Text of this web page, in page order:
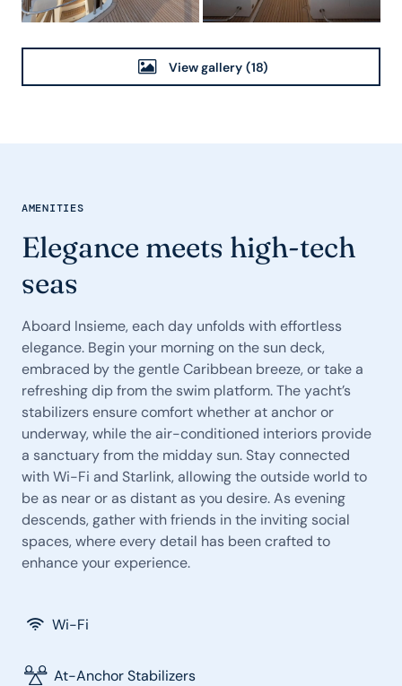
View gallery (18)
AMENITIES
Elegance meets high-tech
seas
Aboard Insieme, each day unfolds with effortless
elegance. Begin your morning on the sun deck,
embraced by the gentle Caribbean breeze, or take a
refreshing dip from the swim platform. The yacht’s
stabilizers ensure comfort whether at anchor or
underway, while the air-conditioned interiors provide
a sanctuary from the midday sun. Stay connected
with Wi-Fi and Starlink, allowing the outside world to
be as near or as distant as you desire. As evening
descends, gather with friends in the inviting social
spaces, where every detail has been crafted to
enhance your experience.
Wi-Fi
At-Anchor Stabilizers